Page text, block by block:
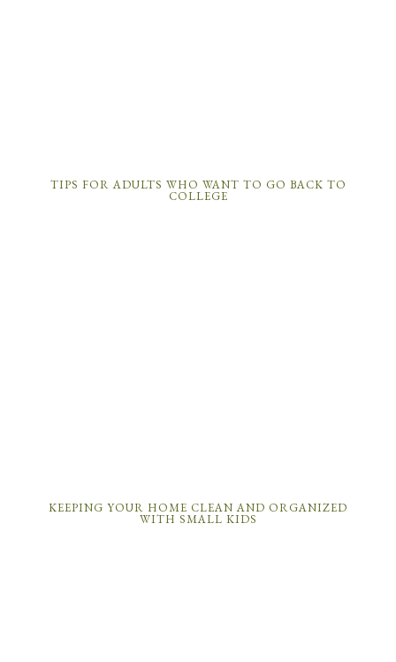
TIPS FOR ADULTS WHO WANT TO GO BACK TO
COLLEGE
KEEPING YOUR HOME CLEAN AND ORGANIZED
WITH SMALL KIDS